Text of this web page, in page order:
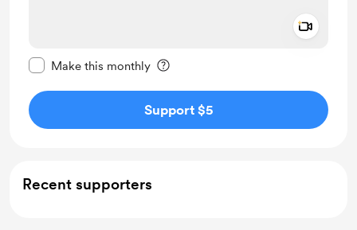
Make this monthly
Support $5
Recent supporters